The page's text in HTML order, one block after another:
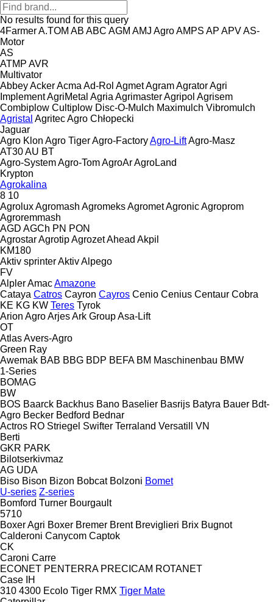
No results found for this query
4FarmerA.TOM AB ABC AGM AMJ AgroAMPS AP APVAS-
Motor
AS
ATMP AVR
Multivator
AbbeyAckerAcma Ad-Rol AgmetAgramAgratorAgri
ImplementAgriMetal Agria AgrimasterAgripol Agrisem
Combiplow Cultiplow Disc-O-Mulch Maximulch Vibromulch
Agristal AgritecAgro Chłopecki
Jaguar
Agro Klon Agro TigerAgro-FactoryAgro-LiftAgro-Masz
AT30AU BT
Agro-SystemAgro-TomAgroArAgroLand
Krypton
Agrokalina
8 10
AgroluxAgromash AgromeksAgrometAgronicAgroprom
Agroremmash
AGD AGCh PN PON
AgrostarAgrotipAgrozetAhead Akpil
KM180
Aktiv sprinterAktivAlpego
FV
AlplerAmacAmazone
Cataya Catros Cayron Cayros Cenio Cenius Centaur Cobra
KE KG KW Teres Tyrok
Arion AgroArjesArk GroupAsa-Lift
OT
AtlasAvers-Agro
Green Ray
Awemak BAB BBG BDP BEFA BM Maschinenbau BMW
1-Series
BOMAG
BW
BOS Baarck Backhus Bano Baselier Basrijs Batyra Bauer Bdt-
Agro Becker Bedford Bednar
Actros RO Striegel Swifter Terraland Versatill VN
Berti
GKR PARK
Bilotserkivmaz
AG UDA
Biso Bison Bizon Bobcat Bolzoni Bomet
U-series Z-series
Bomford Turner Bourgault
5710
Boxer Agri Boxer Bremer Brent Breviglieri Brix Bugnot
Calderoni Canycom Captok
CK
Caroni Carre
ECONET PENTERRA PRECICAM ROTANET
Case IH
310 4300 Ecolo Tiger RMX Tiger Mate